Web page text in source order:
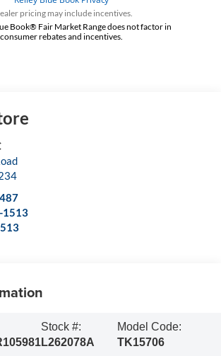
pricing may include incentives.
Book® Fair Market Range does not factor in
consumer rebates and incentives.
1513
Stock #:
L262078A
Model Code:
TK15706